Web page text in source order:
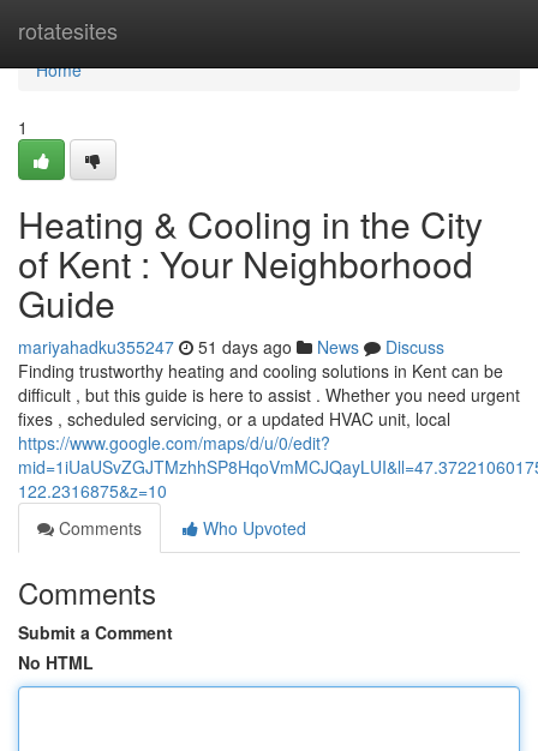
rotatesites
Home
Home
1
Heating & Cooling in the City
of Kent : Your Neighborhood
Guide
mariyahadku355247 51 days ago News
Discuss
Finding trustworthy heating and cooling solutions in Kent can be
difficult , but this guide is here to assist . Whether you need urgent
fixes , scheduled servicing, or a updated HVAC unit, local
https://www.google.com/maps/d/u/0/edit?
122.2316875&z=10
Comments
Who Upvoted
Comments
Submit a Comment
No HTML